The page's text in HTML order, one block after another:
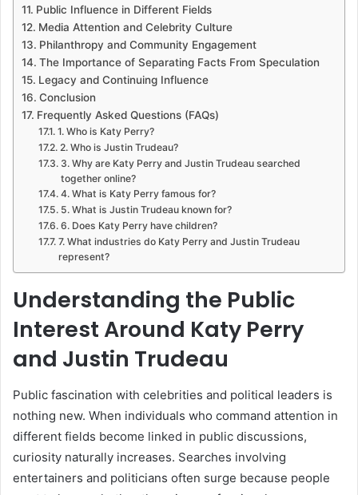
Public Influence in Different Fields
Media Attention and Celebrity Culture
Philanthropy and Community Engagement
The Importance of Separating Facts From Speculation
Legacy and Continuing Influence
Conclusion
Frequently Asked Questions (FAQs)
1. Who is Katy Perry?
2. Who is Justin Trudeau?
3. Why are Katy Perry and Justin Trudeau searched
together online?
4. What is Katy Perry famous for?
5. What is Justin Trudeau known for?
6. Does Katy Perry have children?
7. What industries do Katy Perry and Justin Trudeau
represent?
Understanding the Public
Interest Around Katy Perry
and Justin Trudeau
Public fascination with celebrities and political leaders is
nothing new. When individuals who command attention in
different fields become linked in public discussions,
curiosity naturally increases. Searches involving
entertainers and politicians often surge because people